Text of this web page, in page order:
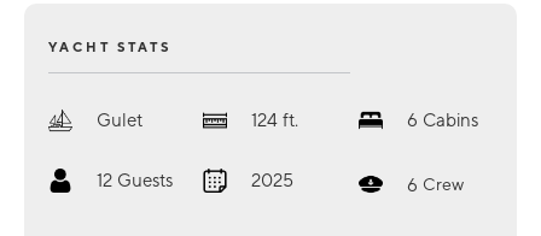
YACHT STATS
Gulet 124 ft. 6 Cabins
12 Guests 2025 6 Crew